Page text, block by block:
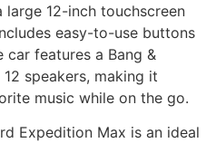
12-inch touchscreen
easy-to-use buttons
car features a Bang &
speakers, making it
music while on the go.
Expedition Max is an ideal